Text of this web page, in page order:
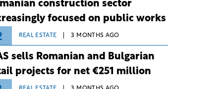
construction sector
focused on public works
REAL ESTATE 3 MONTHS AGO
sells Romanian and Bulgarian
projects for net €251 million